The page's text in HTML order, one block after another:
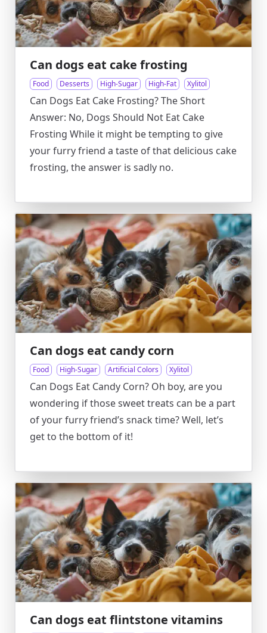
Can dogs eat cake frosting
Food Desserts High-Sugar High-Fat Xylitol
Can Dogs Eat Cake Frosting? The Short
Answer: No, Dogs Should Not Eat Cake
Frosting While it might be tempting to give
your furry friend a taste of that delicious cake
frosting, the answer is sadly no.
Can dogs eat candy corn
Food High-Sugar Artificial Colors Xylitol
Can Dogs Eat Candy Corn? Oh boy, are you
wondering if those sweet treats can be a part
of your furry friend’s snack time? Well, let’s
get to the bottom of it!
Can dogs eat flintstone vitamins